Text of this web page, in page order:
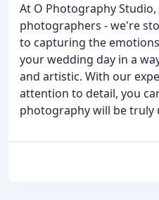
At O Photography
photographers - we're
to capturing the
your wedding day in a
and artistic. With our
attention to detail, you
photography will be truly